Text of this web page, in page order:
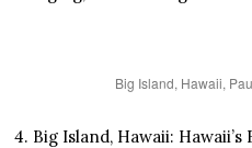
Big Island, Hawaii,
4. Big Island, Hawaii: